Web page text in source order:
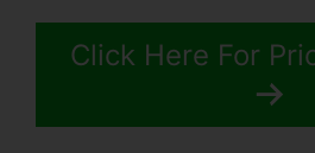
Click Here For